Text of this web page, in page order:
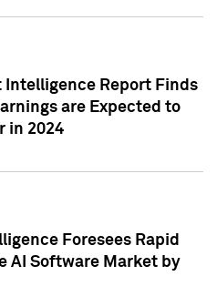
Intelligence Report Finds
are Expected to
in 2024
Foresees Rapid
AI Software Market by